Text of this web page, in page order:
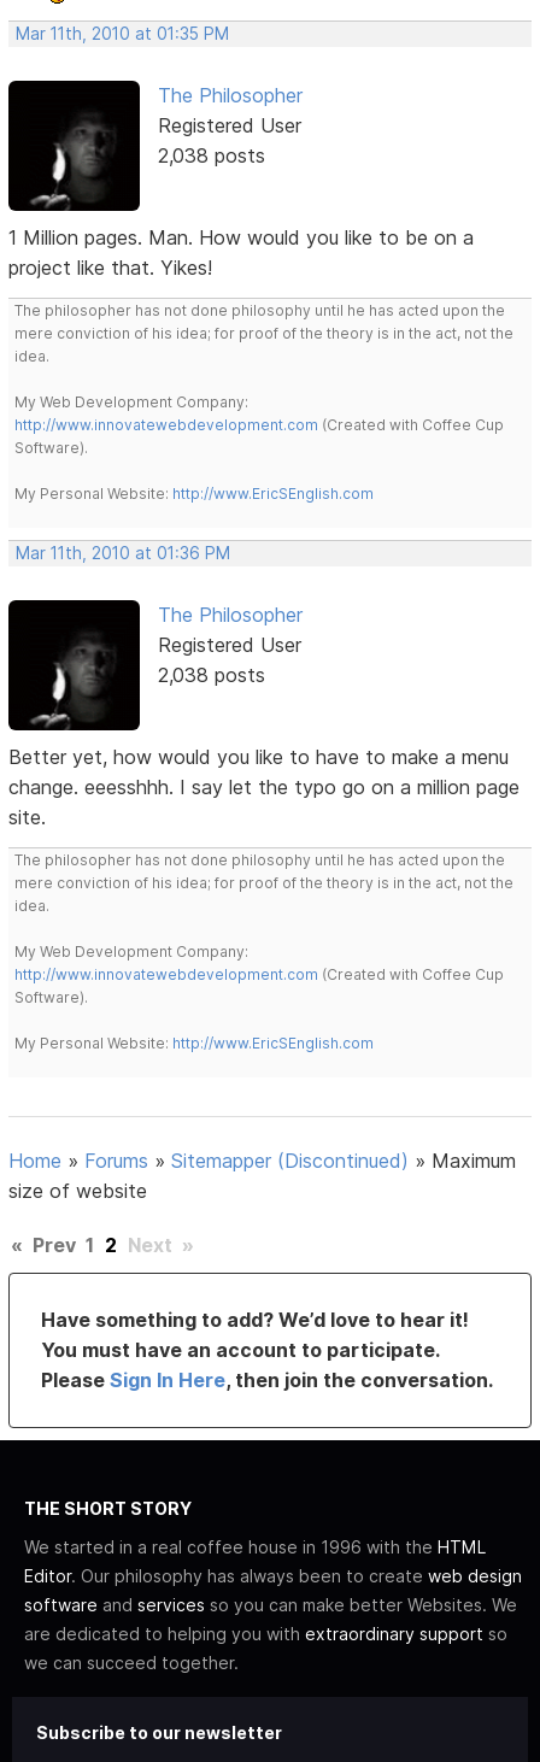
Mar 11th, 2010 at 01:35 PM
The Philosopher
Registered User
2,038 posts
1 Million pages. Man. How would you like to be on a
project like that. Yikes!
The philosopher has not done philosophy until he has acted upon the
mere conviction of his idea; for proof of the theory is in the act, not the
idea.
My Web Development Company:
http://www.innovatewebdevelopment.com (Created with Coffee Cup
Software).
My Personal Website: http://www.EricSEnglish.com
Mar 11th, 2010 at 01:36 PM
The Philosopher
Registered User
2,038 posts
Better yet, how would you like to have to make a menu
change. eeesshhh. I say let the typo go on a million page
site.
The philosopher has not done philosophy until he has acted upon the
mere conviction of his idea; for proof of the theory is in the act, not the
idea.
My Web Development Company:
http://www.innovatewebdevelopment.com (Created with Coffee Cup
Software).
My Personal Website: http://www.EricSEnglish.com
Home » Forums »Sitemapper (Discontinued) » Maximum
size of website
« Prev 1 2 Next »
Have something to add? We’d love to hear it!
You must have an account to participate.
PleaseSign In Here, then join the conversation.
THE SHORT STORY
We started in a real coffee house in 1996 with the HTML
Editor. Our philosophy has always been to create web design
software and services so you can make better Websites. We
are dedicated to helping you with extraordinary support so
we can succeed together.
Subscribe to our newsletter